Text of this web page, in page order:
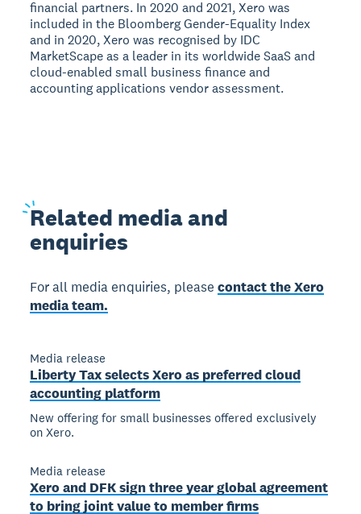
financial partners. In 2020 and 2021, Xero was
included in the Bloomberg Gender-Equality Index
and in 2020, Xero was recognised by IDC
MarketScape as a leader in its worldwide SaaS and
cloud-enabled small business finance and
accounting applications vendor assessment.
Related media and
enquiries
For all media enquiries, pleasecontact the Xero
media team.
Media release
Liberty Tax selects Xero as preferred cloud
accounting platform
New offering for small businesses offered exclusively
on Xero.
Media release
Xero and DFK sign three year global agreement
to bring joint value to member firms